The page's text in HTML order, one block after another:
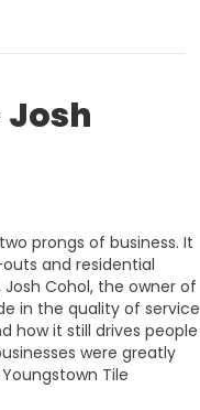
prongs of business. It
and residential
Cohol, the owner of
in the quality of service
how it still drives people
were greatly
Tile